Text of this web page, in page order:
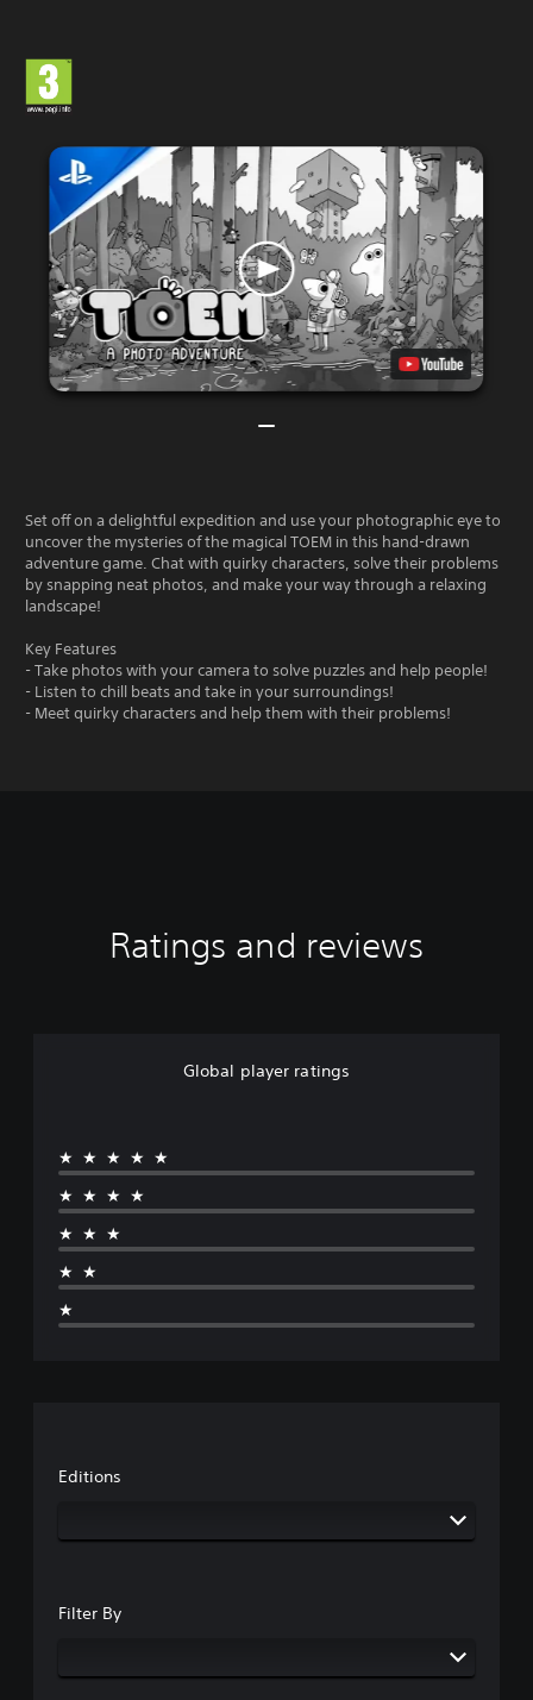
Set off on a delightful expedition and use your photographic eye to
uncover the mysteries of the magical TOEM in this hand-drawn
adventure game. Chat with quirky characters, solve their problems
by snapping neat photos, and make your way through a relaxing
landscape!
Key Features
- Take photos with your camera to solve puzzles and help people!
- Listen to chill beats and take in your surroundings!
- Meet quirky characters and help them with their problems!
Ratings and reviews
Global player ratings
★★★★★
★★★★
★★★
★★
★
Editions
Filter By